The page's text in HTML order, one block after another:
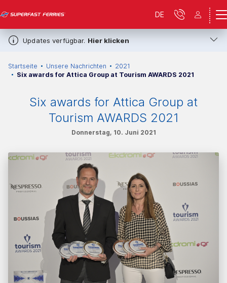
Updates verfügbar. Hier klicken
DE
Startseite Unsere Nachrichten
2021
Six awards for Attica Group at Tourism AWARDS 2021
Six awards for Attica Group at
Tourism AWARDS 2021
Donnerstag, 10. Juni 2021